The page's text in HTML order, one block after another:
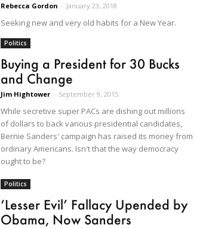
Rebecca Gordon - January 23, 2018
Seeking new and very old habits for a New Year.
Politics
Buying a President for 30 Bucks
and Change
Jim Hightower - September 9, 2015
While secretive super PACs are dishing out millions
of dollars to back various presidential candidates,
Bernie Sanders' campaign has raised its money from
ordinary Americans. Isn't that the way democracy
ought to be?
Politics
‘Lesser Evil’ Fallacy Upended by
Obama, Now Sanders